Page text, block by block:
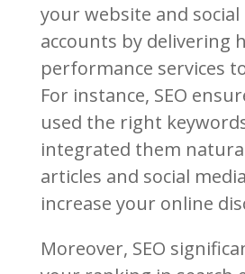
your website and social
accounts by delivering
performance services
For instance, SEO
used the right
integrated them
articles and social
increase your online
Moreover, SEO